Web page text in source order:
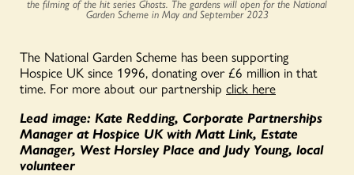
the filming of the hit series Ghosts. The gardens will open for the National
Garden Scheme in May and September 2023
The National Garden Scheme has been supporting
Hospice UK since 1996, donating over £6 million in that
time. For more about our partnership click here
Lead image: Kate Redding, Corporate Partnerships
Manager at Hospice UK with Matt Link, Estate
Manager, West Horsley Place and Judy Young, local
volunteer